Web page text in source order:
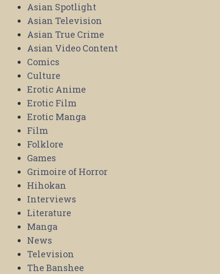
Asian Spotlight
Asian Television
Asian True Crime
Asian Video Content
Comics
Culture
Erotic Anime
Erotic Film
Erotic Manga
Film
Folklore
Games
Grimoire of Horror
Hihokan
Interviews
Literature
Manga
News
Television
The Banshee